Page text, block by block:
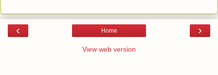
‹ ›
Home
View web version